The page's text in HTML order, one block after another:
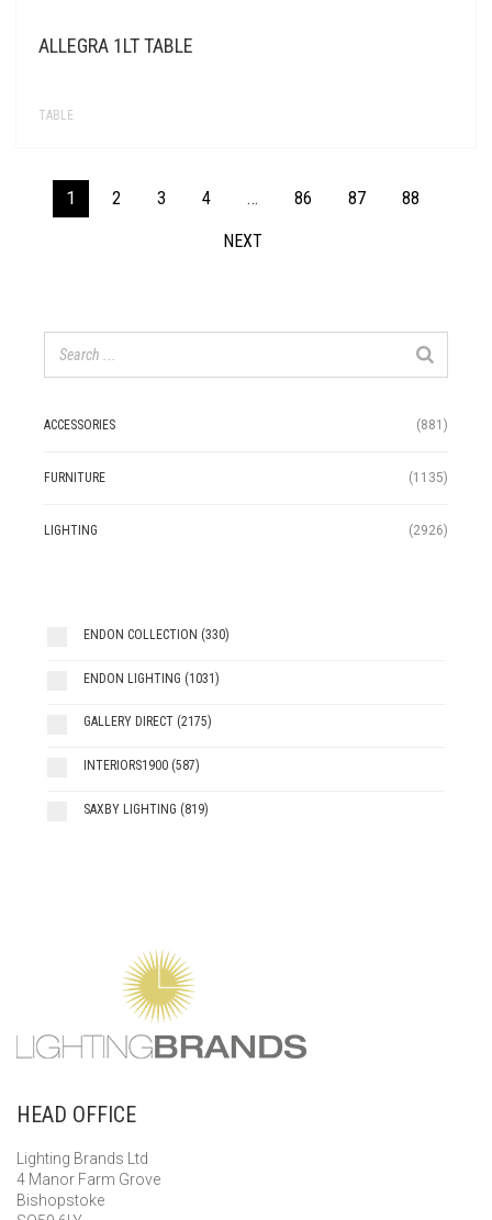
ALLEGRA 1LT TABLE
TABLE
1 2 3 4 … 86 87 88
NEXT
ACCESSORIES (881)
FURNITURE (1135)
LIGHTING (2926)
ENDON COLLECTION (330)
ENDON LIGHTING (1031)
GALLERY DIRECT (2175)
INTERIORS1900 (587)
SAXBY LIGHTING (819)
HEAD OFFICE
Lighting Brands Ltd
4 Manor Farm Grove
Bishopstoke